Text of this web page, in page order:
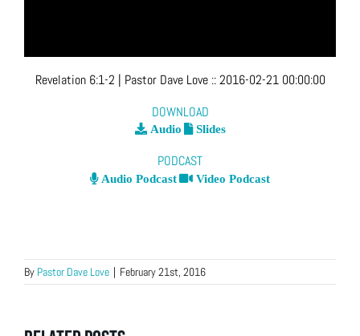
Revelation 6:1-2 | Pastor Dave Love ::2016-02-21 00:00:00
DOWNLOAD
Audio Slides
PODCAST
Audio Podcast Video Podcast
By Pastor Dave Love | February 21st, 2016